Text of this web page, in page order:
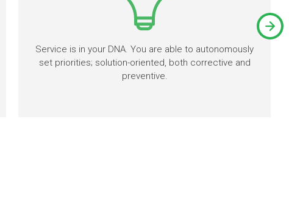
Service is in your DNA. You are able to autonomously
set priorities; solution-oriented, both corrective and
preventive.